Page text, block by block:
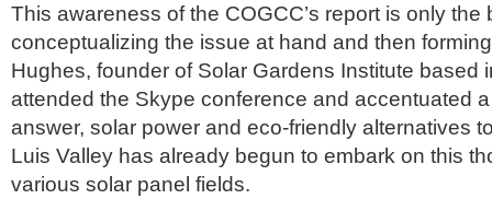
This awareness of the COGCC’s report is only the
conceptualizing the issue at hand and then
Hughes, founder of Solar Gardens Institute based
attended the Skype conference and accentuated
answer, solar power and eco-friendly alternatives
Luis Valley has already begun to embark on this
various solar panel fields.